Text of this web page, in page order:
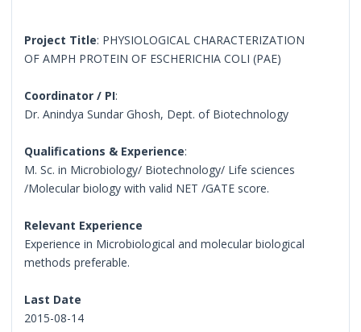
Project Title: PHYSIOLOGICAL CHARACTERIZATION
OF AMPH PROTEIN OF ESCHERICHIA COLI (PAE)
Coordinator / PI:
Dr. Anindya Sundar Ghosh, Dept. of Biotechnology
Qualifications & Experience:
M. Sc. in Microbiology/ Biotechnology/ Life sciences
/Molecular biology with valid NET /GATE score.
Relevant Experience
Experience in Microbiological and molecular biological
methods preferable.
Last Date
2015-08-14